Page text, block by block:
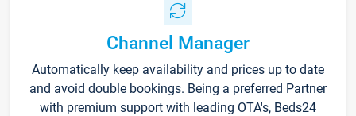
Channel Manager
Automatically keep availability and prices up to date
and avoid double bookings. Being a preferred Partner
with premium support with leading OTA's, Beds24